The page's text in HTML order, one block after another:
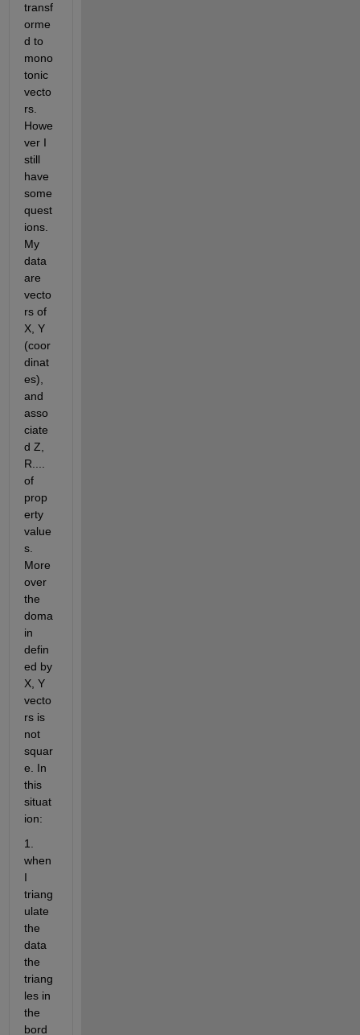
transf
orme
d to
mono
tonic
vecto
rs.
Howe
ver I
still
have
some
quest
ions.
My
data
are
vecto
rs of
X, Y
(coor
dinat
es),
and
asso
ciate
d Z,
R....
of
prop
erty
value
s.
More
over
the
doma
in
defin
ed by
X, Y
vecto
rs is
not
squar
e. In
this
situat
ion:
1.
when
I
triang
ulate
the
data
the
triang
les in
the
bord